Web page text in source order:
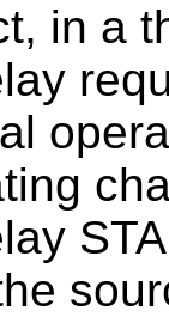
in a